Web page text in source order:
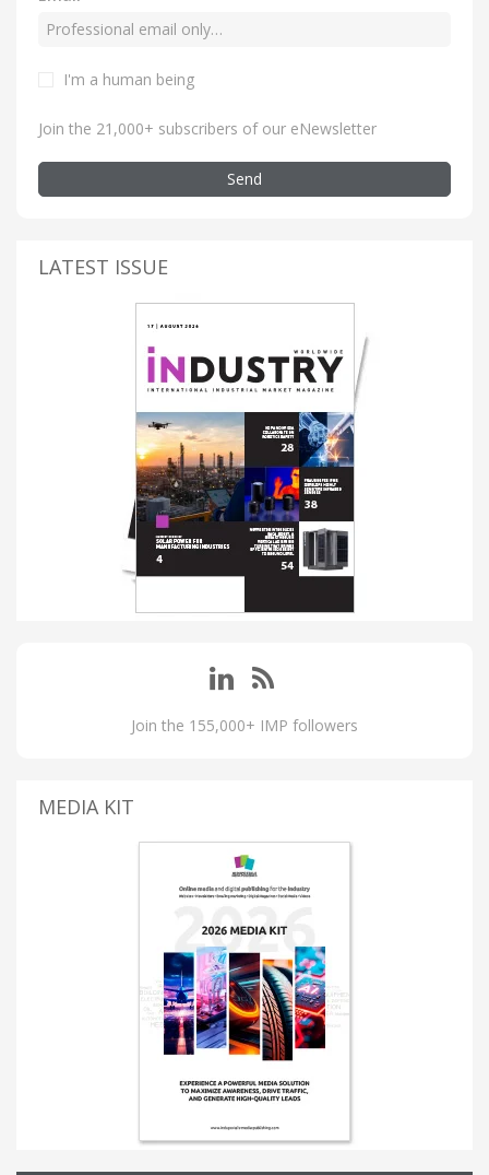
I'm a human being
Join the 21,000+ subscribers of our eNewsletter
Send
LATEST ISSUE
Join the 155,000+ IMP followers
MEDIA KIT